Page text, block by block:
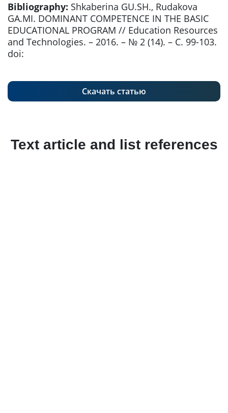
Bibliography: Shkaberina GU.SH., Rudakova
GA.MI. DOMINANT COMPETENCE IN THE BASIC
EDUCATIONAL PROGRAM // Education Resources
and Technologies. – 2016. – № 2 (14). – С. 99-103.
doi:
Скачать статью
Text article and list references